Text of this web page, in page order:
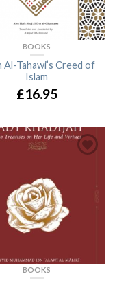
BOOKS
Al-Tahawi’s Creed of
Islam
£16.95
BOOKS